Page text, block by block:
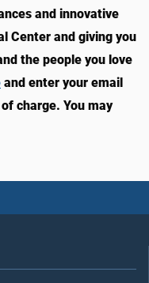
and innovative
Center and giving you
the people you love
and enter your email
charge. You may